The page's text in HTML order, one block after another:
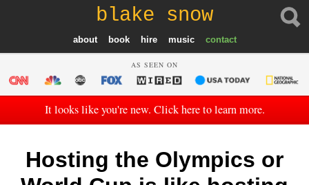
blake snow
about book hire music contact
AS SEEN ON
It looks like you're new. Click here to learn more.
Hosting the Olympics or